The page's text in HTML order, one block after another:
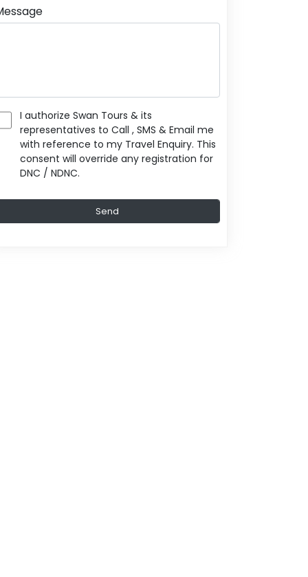
I authorize Swan Tours & its
representatives to Call , SMS & Email me
with reference to my Travel Enquiry. This
consent will override any registration for
DNC / NDNC.